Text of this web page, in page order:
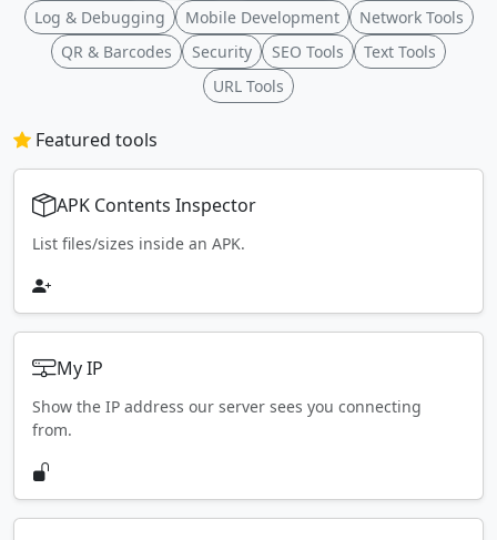
Log & Debugging
Mobile Development
Network Tools
QR & Barcodes
Security SEO Tools
Text Tools
URL Tools
Featured tools
APK Contents Inspector
List files/sizes inside an APK.
My IP
Show the IP address our server sees you connecting
from.